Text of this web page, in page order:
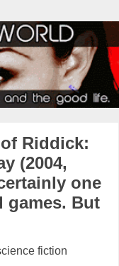
Riddick:
(2004,
one
games. But
fiction